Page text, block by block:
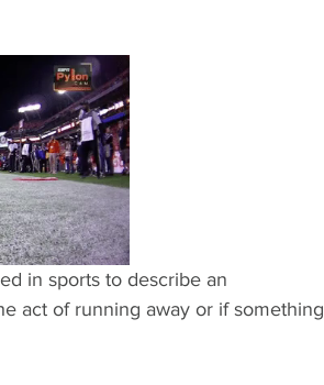
in sports to describe an
act of running away or if something